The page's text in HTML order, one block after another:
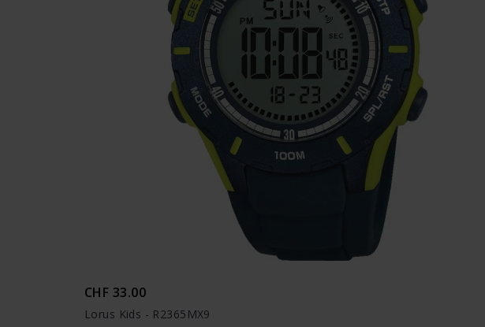
CHF 33.00
Lorus Kids - R2365MX9